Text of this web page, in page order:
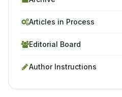
Articles in Process
Editorial Board
Author Instructions